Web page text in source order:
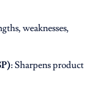
weaknesses,
: Sharpens product